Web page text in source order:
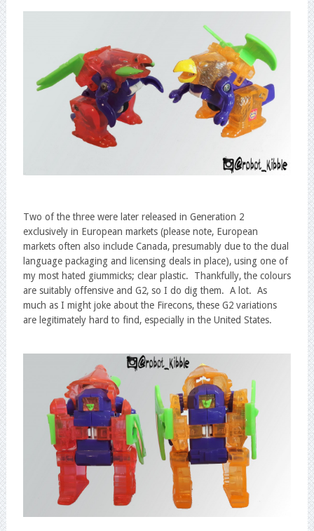
Two of the three were later released in Generation 2
exclusively in European markets (please note, European
markets often also include Canada, presumably due to the dual
language packaging and licensing deals in place), using one of
my most hated giummicks; clear plastic. Thankfully, the colours
are suitably offensive and G2, so I do dig them. A lot. As
much as I might joke about the Firecons, these G2 variations
are legitimately hard to find, especially in the United States.